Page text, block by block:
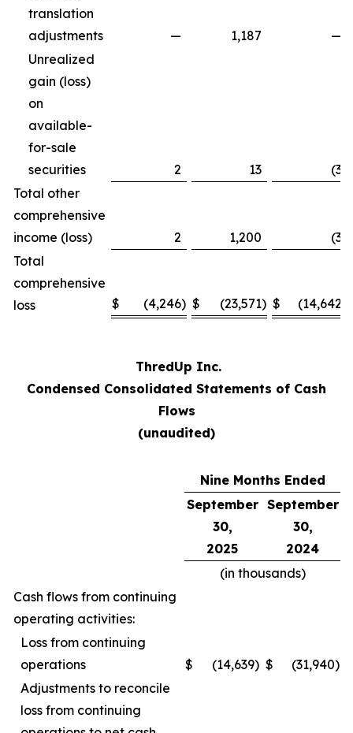
translation
adjustments
— 1,187
—
Unrealized
gain (loss)
on
available-
for-sale
securities
2 13 (3
Total other
comprehensive
income (loss)
2 1,200 (3
Total
comprehensive
loss
$ (4,246) $ (23,571) $ (14,642
ThredUp Inc.
Condensed Consolidated Statements of Cash
Flows
(unaudited)
Nine Months Ended
September
30,
2025
September
30,
2024
(in thousands)
Cash flows from continuing
operating activities:
Loss from continuing
operations
$ (14,639) $ (31,940)
Adjustments to reconcile
loss from continuing